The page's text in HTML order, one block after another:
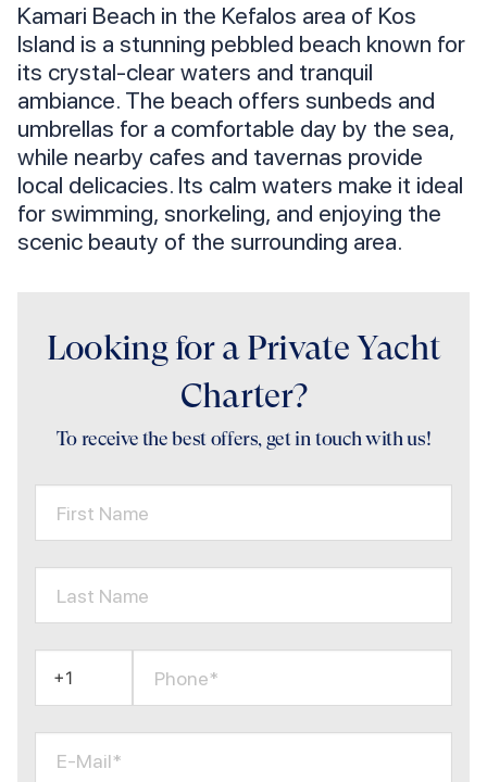
Kamari Beach in the Kefalos area of Kos
Island is a stunning pebbled beach known for
its crystal-clear waters and tranquil
ambiance. The beach offers sunbeds and
umbrellas for a comfortable day by the sea,
while nearby cafes and tavernas provide
local delicacies. Its calm waters make it ideal
for swimming, snorkeling, and enjoying the
scenic beauty of the surrounding area.
Looking for a Private Yacht
Charter?
To receive the best offers, get in touch with us!
First Name
Last Name
Phone*
E-Mail*